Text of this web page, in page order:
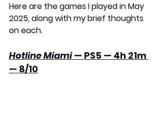
Here are the games I played in May
2025, along with my brief thoughts
on each.
Hotline Miami — PS5 — 4h 21m
— 8/10